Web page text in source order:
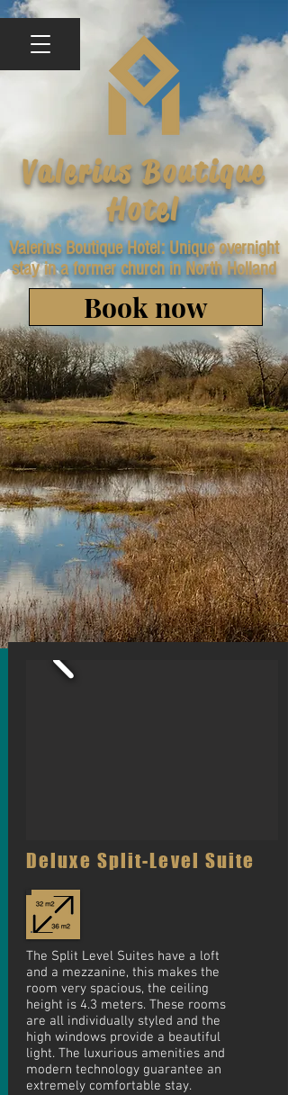
Book now
Valerius Boutique
Hotel
Valerius Boutique Hotel: Unique overnight
stay in a former church in North Holland
Deluxe Split-Level Suite
The Split Level Suites have a loft
and a mezzanine, this makes the
room very spacious, the ceiling
height is 4.3 meters. These rooms
are all individually styled and the
high windows provide a beautiful
light. The luxurious amenities and
modern technology guarantee an
extremely comfortable stay.